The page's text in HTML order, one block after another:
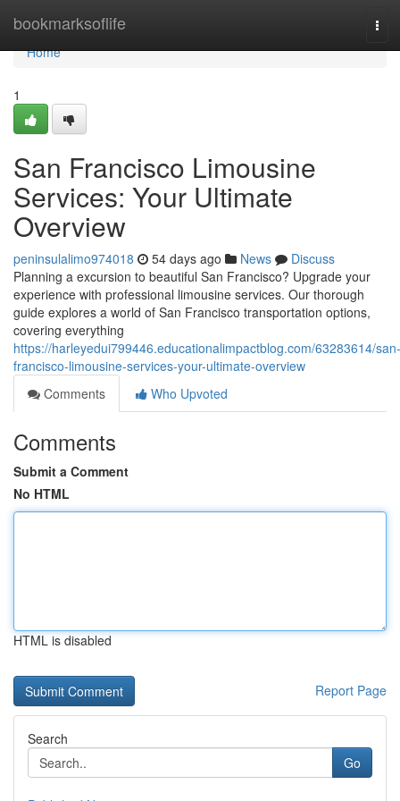
bookmarksoflife
Home
Home
1
San Francisco Limousine
Services: Your Ultimate
Overview
peninsulalimo974018 54 days ago News
Discuss
Planning a excursion to beautiful San Francisco? Upgrade your
experience with professional limousine services. Our thorough
guide explores a world of San Francisco transportation options,
covering everything
https://harleyedui799446.educationalimpactblog.com/63283614/san-
francisco-limousine-services-your-ultimate-overview
Comments
Who Upvoted
Comments
Submit a Comment
No HTML
HTML is disabled
Report Page
Search
Go